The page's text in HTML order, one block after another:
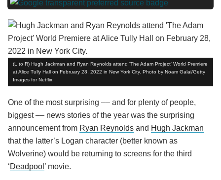
(L to R) Hugh Jackman and Ryan Reynolds attend 'The Adam Project' World Premiere
at Alice Tully Hall on February 28, 2022 in New York City. Photo by Noam Galai/Getty
Images for Netflix.
One of the most surprising –– and for plenty of people,
biggest –– news stories of the year was the surprising
announcement from Ryan Reynolds and Hugh Jackman
that the latter’s Logan character (better known as
Wolverine) would be returning to screens for the third
‘Deadpool ’ movie.